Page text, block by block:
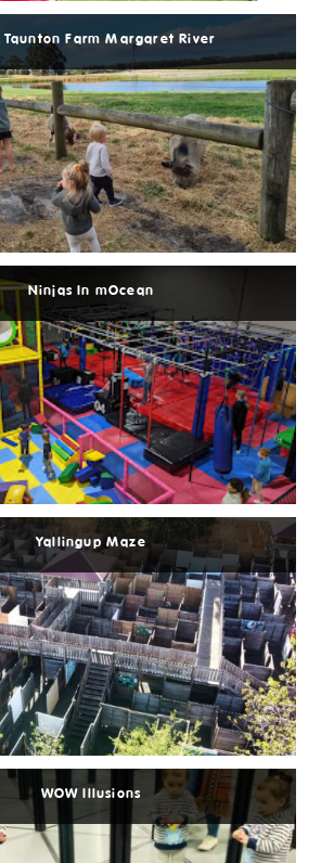
Taunton Farm Margaret River
Ninjas In mOcean
Read
More
Yallingup Maze
Read
More
WOW Illusions
Read
More